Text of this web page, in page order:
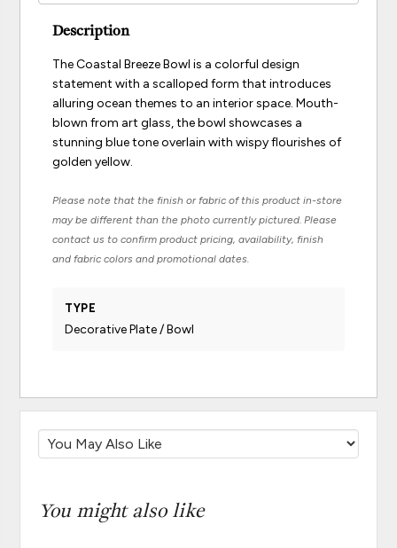
Description
The Coastal Breeze Bowl is a colorful design
statement with a scalloped form that introduces
alluring ocean themes to an interior space. Mouth-
blown from art glass, the bowl showcases a
stunning blue tone overlain with wispy flourishes of
golden yellow.
Please note that the finish or fabric of this product in-store
may be different than the photo currently pictured. Please
contact us to confirm product pricing, availability, finish
and fabric colors and promotional dates.
TYPE
Decorative Plate / Bowl
You might also like